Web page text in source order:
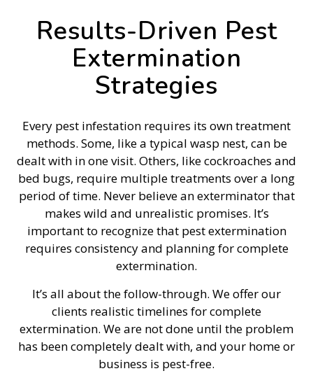
Results-Driven Pest
Extermination
Strategies
Every pest infestation requires its own treatment
methods. Some, like a typical wasp nest, can be
dealt with in one visit. Others, like cockroaches and
bed bugs, require multiple treatments over a long
period of time. Never believe an exterminator that
makes wild and unrealistic promises. It’s
important to recognize that pest extermination
requires consistency and planning for complete
extermination.
It’s all about the follow-through. We offer our
clients realistic timelines for complete
extermination. We are not done until the problem
has been completely dealt with, and your home or
business is pest-free.